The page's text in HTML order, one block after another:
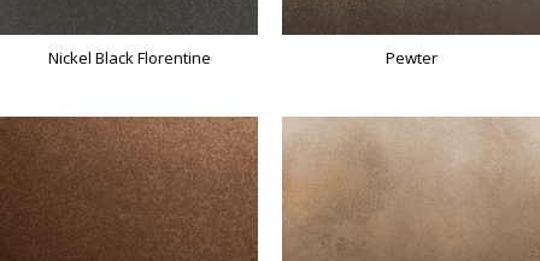
Nickel Black Florentine Pewter